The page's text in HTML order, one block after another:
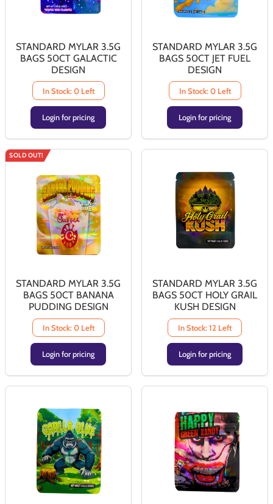
STANDARD MYLAR 3.5G
BAGS 50CT GALACTIC
DESIGN
In Stock: 0 Left
Login for pricing
STANDARD MYLAR 3.5G
BAGS 50CT JET FUEL
DESIGN
In Stock: 0 Left
Login for pricing
SOLD OUT!
STANDARD MYLAR 3.5G
BAGS 50CT BANANA
PUDDING DESIGN
In Stock: 0 Left
Login for pricing
STANDARD MYLAR 3.5G
BAGS 50CT HOLY GRAIL
KUSH DESIGN
In Stock: 12 Left
Login for pricing